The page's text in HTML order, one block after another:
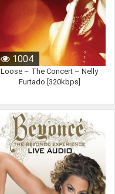
1004
Loose – The Concert – Nelly
Furtado [320kbps]